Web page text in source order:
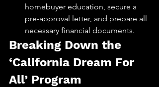
homebuyer education, secure a
pre-approval letter, and prepare all
necessary financial documents.
Breaking Down the
‘California Dream For
All’ Program